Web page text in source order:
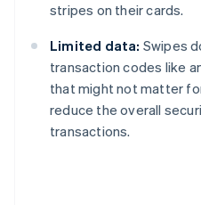
stripes on their cards.
Limited data: Swipes
transaction codes like
that might not matter
reduce the overall
transactions.